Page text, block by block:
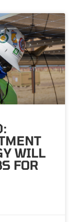
WILL
FOR